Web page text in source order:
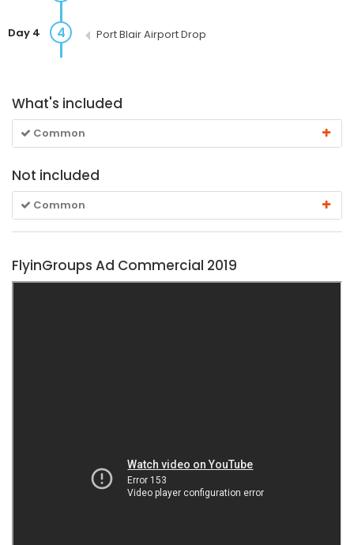
4
Day 4 Port Blair Airport Drop
What's included
Common
Not included
Common
FlyinGroups Ad Commercial 2019